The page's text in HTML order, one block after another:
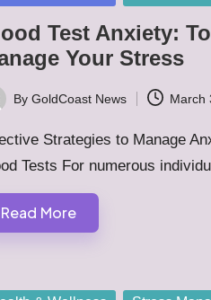
Test Anxiety:
Your Stress
By GoldCoast News March
Strategies to Manage
Tests For numerous
Read More